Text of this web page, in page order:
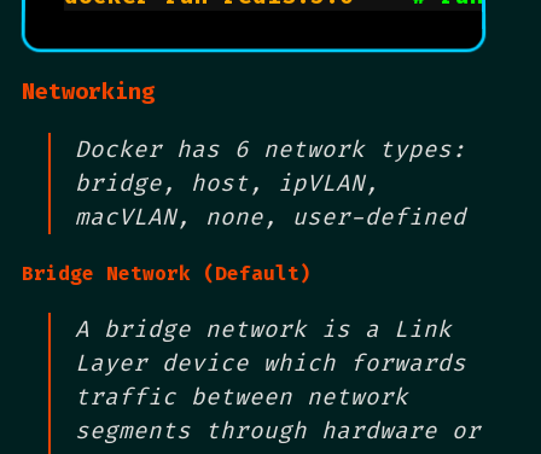
Networking
Docker has 6 network types:
bridge, host, ipVLAN,
macVLAN, none, user-defined
Bridge Network (Default)
A bridge network is a Link
Layer device which forwards
traffic between network
segments through hardware or